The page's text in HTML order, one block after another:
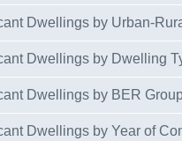
Dwellings by Urban-
Dwellings by Dwelling
Dwellings by BER
Dwellings by Year of